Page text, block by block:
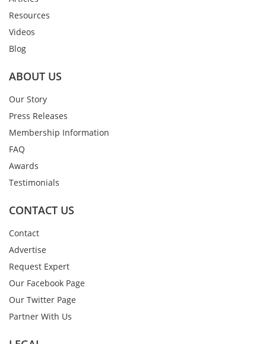
Resources
Videos
Blog
ABOUT US
Our Story
Press Releases
Membership Information
FAQ
Awards
Testimonials
CONTACT US
Contact
Advertise
Request Expert
Our Facebook Page
Our Twitter Page
Partner With Us